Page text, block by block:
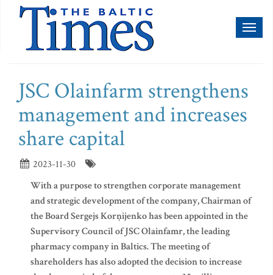
JSC Olainfarm strengthens
management and increases
share capital
2023-11-30
With a purpose to strengthen corporate management
and strategic development of the company, Chairman of
the Board Sergejs Korņijenko has been appointed in the
Supervisory Council of JSC Olainfamr, the leading
pharmacy company in Baltics. The meeting of
shareholders has also adopted the decision to increase